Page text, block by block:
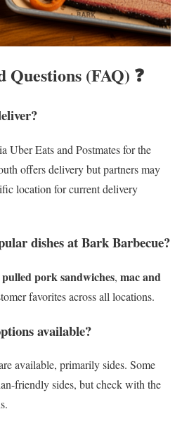
(FAQ) ❓
Uber Eats and Postmates for the
offers delivery but partners may
location for current delivery
dishes at Bark Barbecue?
pulled pork sandwiches, mac and
favorites across all locations.
available?
available, primarily sides. Some
friendly sides, but check with the